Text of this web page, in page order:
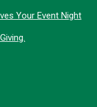
Your Event Night